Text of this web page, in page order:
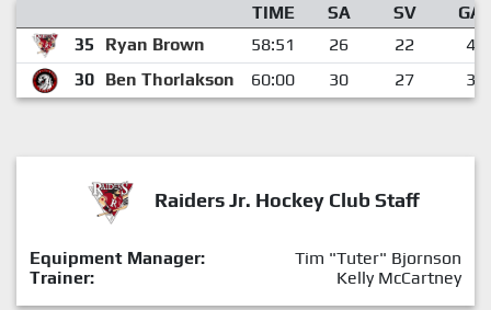
TIME SA SV
GA
35
Ryan Brown 58:51 26 22
4
30 Ben Thorlakson 60:00 30 27 3
Raiders Jr. Hockey Club Staff
Equipment Manager:
Tim "Tuter" Bjornson
Trainer:
Kelly McCartney